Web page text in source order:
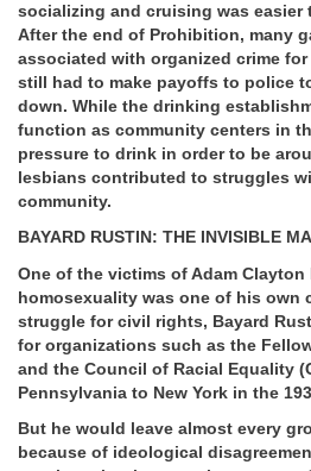
socializing and cruising was easier
After the end of Prohibition, many
associated with organized crime
still had to make payoffs to police
down. While the drinking
function as community centers in
pressure to drink in order to be
lesbians contributed to struggles
community.
BAYARD RUSTIN: THE INVISIBLE
One of the victims of Adam Clayton
homosexuality was one of his own
struggle for civil rights, Bayard
for organizations such as the
and the Council of Racial Equality
Pennsylvania to New York in the
But he would leave almost every
because of ideological